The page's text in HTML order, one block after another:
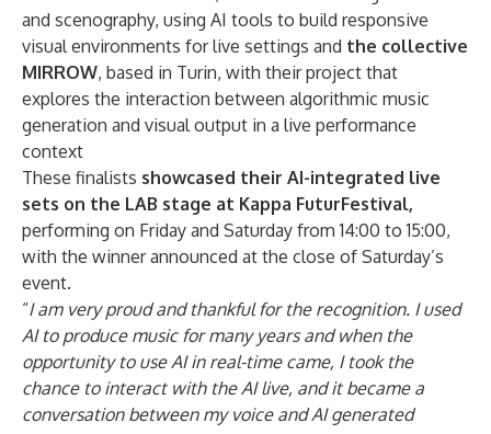
and scenography, using AI tools to build responsive
visual environments for live settings and the collective
MIRROW, based in Turin, with their project that
explores the interaction between algorithmic music
generation and visual output in a live performance
context
These finalists showcased their AI-integrated live
sets on the LAB stage at Kappa FuturFestival,
performing on Friday and Saturday from 14:00 to 15:00,
with the winner announced at the close of Saturday’s
event.
“I am very proud and thankful for the recognition. I used
AI to produce music for many years and when the
opportunity to use AI in real-time came, I took the
chance to interact with the AI live, and it became a
conversation between my voice and AI generated